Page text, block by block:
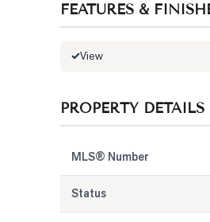
FEATURES &
View
PROPERTY DETAILS
MLS® Number
Status